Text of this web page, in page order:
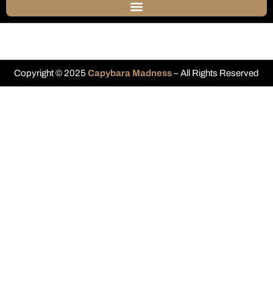
Copyright © 2025 Capybara Madness– All Rights Reserved